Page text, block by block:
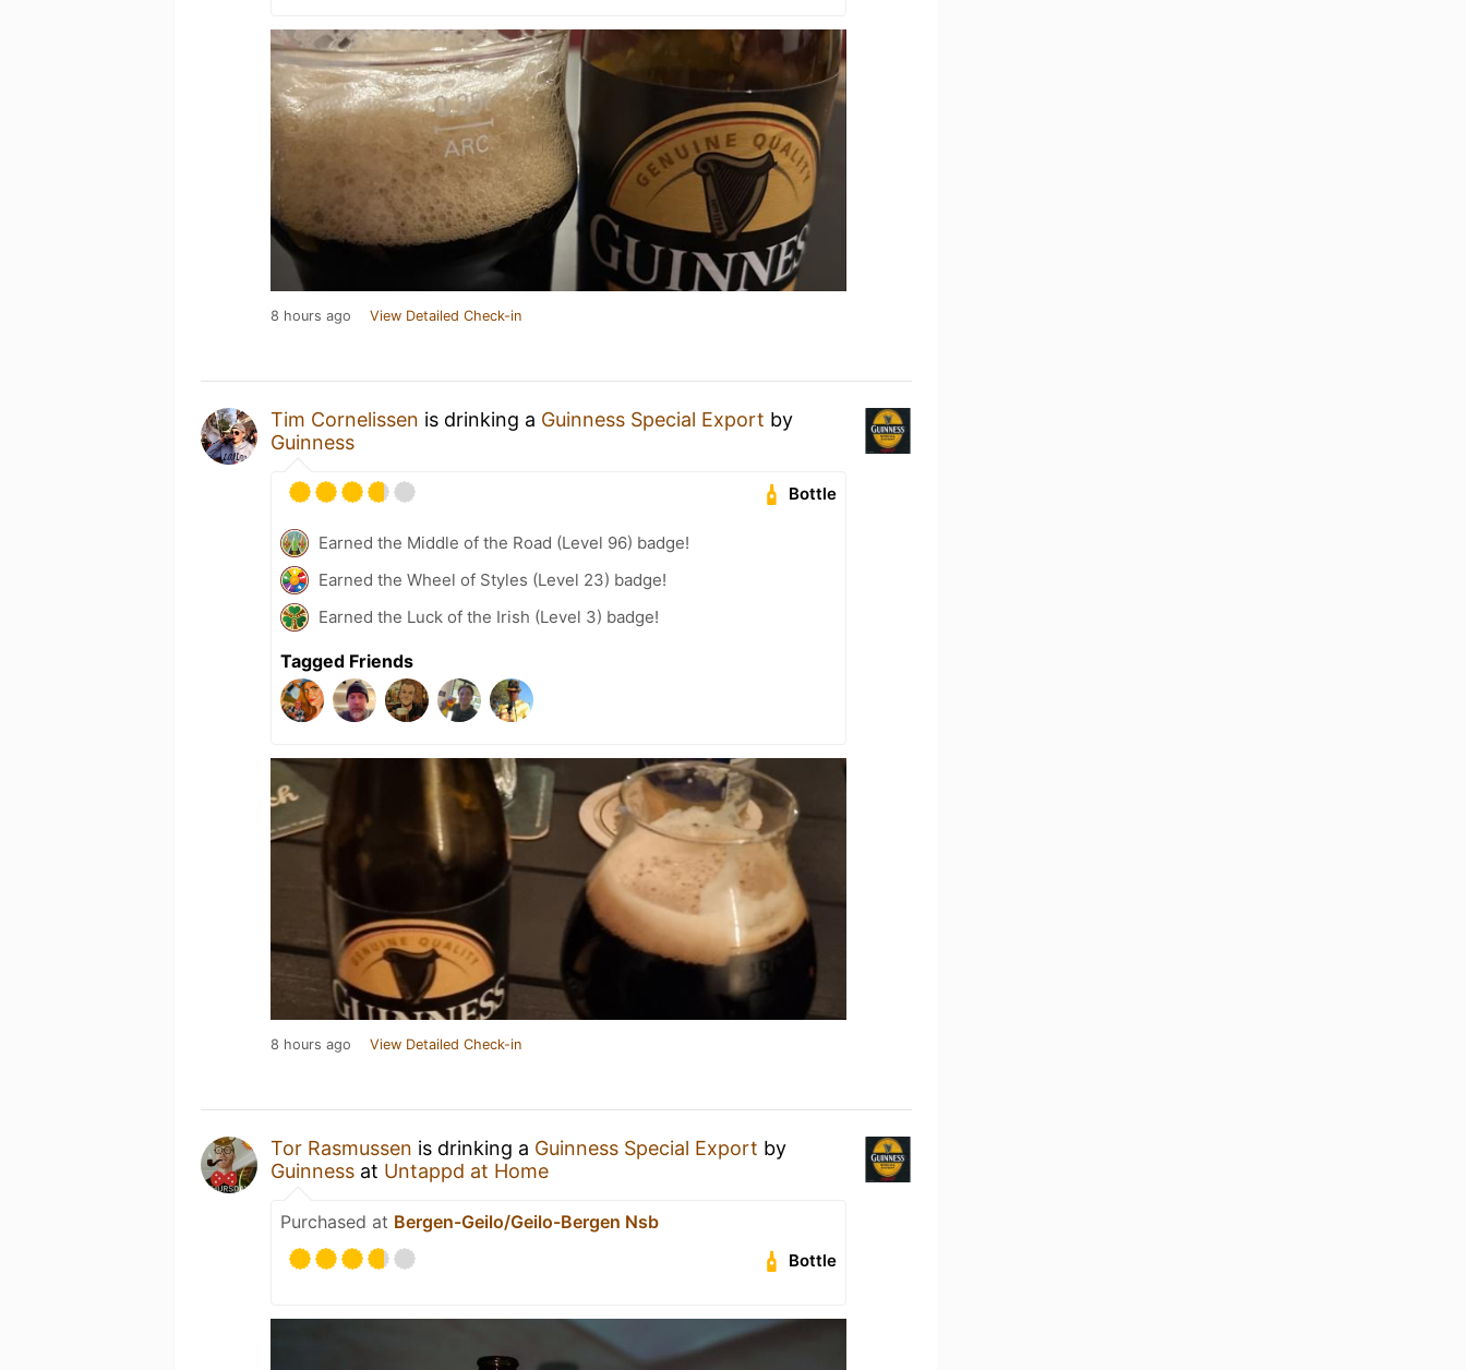
8 hours ago View Detailed Check-in
Tim Cornelissen is drinking a Guinness Special Export by
Guinness
Bottle
Earned the Middle of the Road (Level 96) badge!
Earned the Wheel of Styles (Level 23) badge!
Earned the Luck of the Irish (Level 3) badge!
Tagged Friends
8 hours ago View Detailed Check-in
Tor Rasmussen is drinking a Guinness Special Export by
Guinness at Untappd at Home
Purchased at Bergen-Geilo/Geilo-Bergen Nsb
Bottle